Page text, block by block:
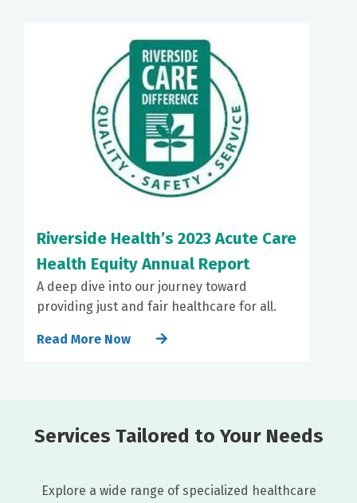
Riverside Health’s 2023 Acute Care
Health Equity Annual Report
A deep dive into our journey toward
providing just and fair healthcare for all.
Read More Now
Services Tailored to Your Needs
Explore a wide range of specialized healthcare